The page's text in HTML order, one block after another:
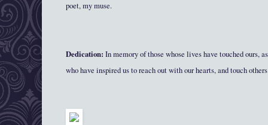
poet, my muse.
Dedication: In memory of those whose lives have touched ours,
who have inspired us to reach out with our hearts, and touch